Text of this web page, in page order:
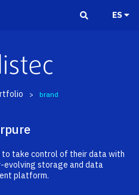
ES
> brand
take control of their data with
evolving storage and data
platform.